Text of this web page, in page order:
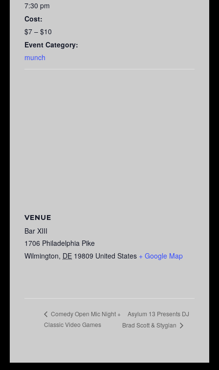
7:30 pm
Cost:
$7 – $10
Event Category:
munch
VENUE
Bar XIII
1706 Philadelphia Pike
Wilmington, DE 19809 United States + Google Map
Comedy Open Mic Night +
Classic Video Games
Asylum 13 Presents DJ
Brad Scott & Stygian